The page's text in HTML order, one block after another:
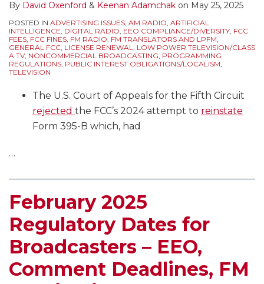
By David Oxenford & Keenan Adamchak on May 25, 2025
POSTED IN ADVERTISING ISSUES, AM RADIO, ARTIFICIAL
INTELLIGENCE, DIGITAL RADIO, EEO COMPLIANCE/DIVERSITY, FCC
FEES, FCC FINES, FM RADIO, FM TRANSLATORS AND LPFM,
GENERAL FCC, LICENSE RENEWAL, LOW POWER TELEVISION/CLASS
A TV, NONCOMMERCIAL BROADCASTING, PROGRAMMING
REGULATIONS, PUBLIC INTEREST OBLIGATIONS/LOCALISM,
TELEVISION
The U.S. Court of Appeals for the Fifth Circuit
rejected the FCC’s 2024 attempt to reinstate
Form 395-B which, had
…
February 2025
Regulatory Dates for
Broadcasters – EEO,
Comment Deadlines, FM
and
More